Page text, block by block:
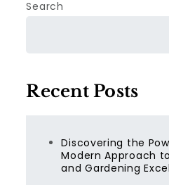
Search
Recent Posts
Discovering the
Modern Approach
and Gardening